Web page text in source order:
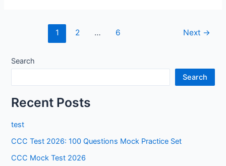
Networking
Governance
(True
/
False)
1 2 … 6 Next →
Search
Search
Recent Posts
test
CCC Test 2026: 100 Questions Mock Practice Set
CCC Mock Test 2026